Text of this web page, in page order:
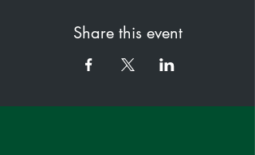
Share this event